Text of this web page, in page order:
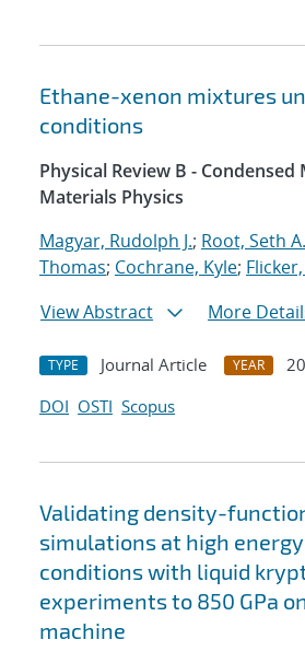
Ethane-xenon mixtures
conditions
Physical Review B -
Materials Physics
Magyar, Rudolph J.; Root, Seth A.
Thomas; Cochrane, Kyle;
View Abstract
More
TYPE Journal Article YEAR
DOI OSTI Scopus
Validating density-
simulations at high
conditions with liquid
experiments to 850 GPa
machine